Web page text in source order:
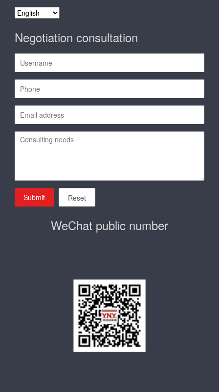
select
Negotiation consultation
Submit Reset
WeChat public number